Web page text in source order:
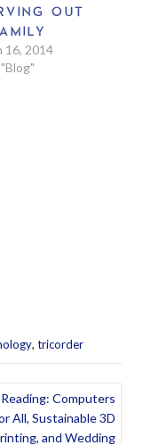
OUT
16, 2014
, tricorder
Computers
All, Sustainable 3D
and Wedding